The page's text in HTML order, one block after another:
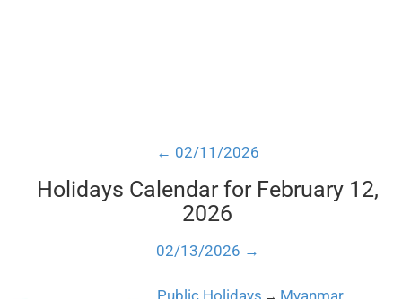
← 02/11/2026
Holidays Calendar for February 12,
2026
02/13/2026 →
Public Holidays Myanmar